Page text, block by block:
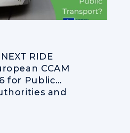
RIDE
CCAM
for Public
and